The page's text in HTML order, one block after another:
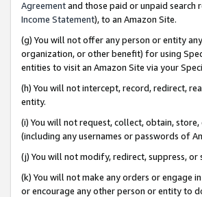
Agreementand those paid or unpaid search
Income Statement), to an Amazon Site.
(g) You will not offer any person or entity
organization, or other benefit) for using
entities to visit an Amazon Site via your
(h) You will not intercept, record, redirect,
entity.
(i) You will not request, collect, obtain,
(including any usernames or passwords of
(j) You will not modify, redirect, suppress,
(k) You will not make any orders or engage
or encourage any other person or entity to